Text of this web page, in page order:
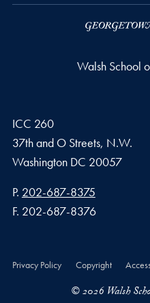
Walsh School
ICC 260
37th and O Streets, N.W.
Washington DC 20057
Phone number
P. 202-687-8375
Fax number
F. 202-687-8376
Privacy Policy Copyright
© 2026 Walsh